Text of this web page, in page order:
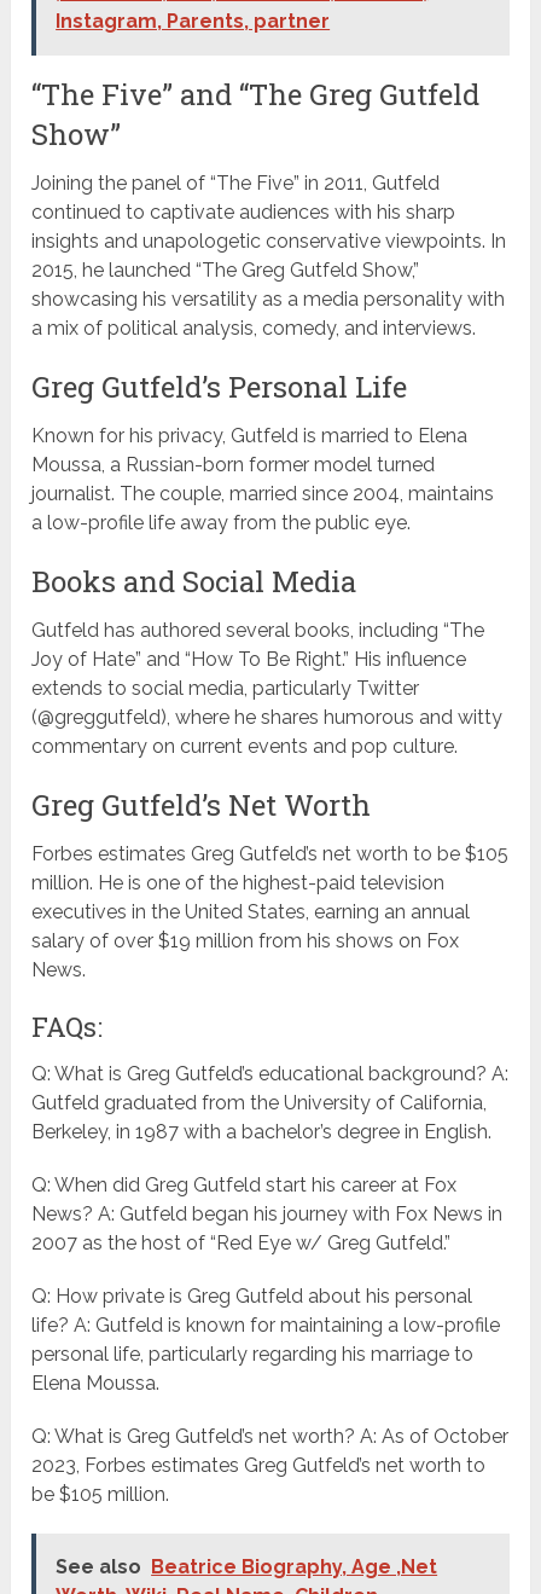
Instagram, Parents, partner
“The Five” and “The Greg Gutfeld
Show”
Joining the panel of “The Five” in 2011, Gutfeld
continued to captivate audiences with his sharp
insights and unapologetic conservative viewpoints. In
2015, he launched “The Greg Gutfeld Show,”
showcasing his versatility as a media personality with
a mix of political analysis, comedy, and interviews.
Greg Gutfeld’s Personal Life
Known for his privacy, Gutfeld is married to Elena
Moussa, a Russian-born former model turned
journalist. The couple, married since 2004, maintains
a low-profile life away from the public eye.
Books and Social Media
Gutfeld has authored several books, including “The
Joy of Hate” and “How To Be Right.” His influence
extends to social media, particularly Twitter
(@greggutfeld), where he shares humorous and witty
commentary on current events and pop culture.
Greg Gutfeld’s Net Worth
Forbes estimates Greg Gutfeld’s net worth to be $105
million. He is one of the highest-paid television
executives in the United States, earning an annual
salary of over $19 million from his shows on Fox
News.
FAQs:
Q: What is Greg Gutfeld’s educational background? A:
Gutfeld graduated from the University of California,
Berkeley, in 1987 with a bachelor’s degree in English.
Q: When did Greg Gutfeld start his career at Fox
News? A: Gutfeld began his journey with Fox News in
2007 as the host of “Red Eye w/ Greg Gutfeld.”
Q: How private is Greg Gutfeld about his personal
life? A: Gutfeld is known for maintaining a low-profile
personal life, particularly regarding his marriage to
Elena Moussa.
Q: What is Greg Gutfeld’s net worth? A: As of October
2023, Forbes estimates Greg Gutfeld’s net worth to
be $105 million.
See also
Beatrice Biography, Age ,Net